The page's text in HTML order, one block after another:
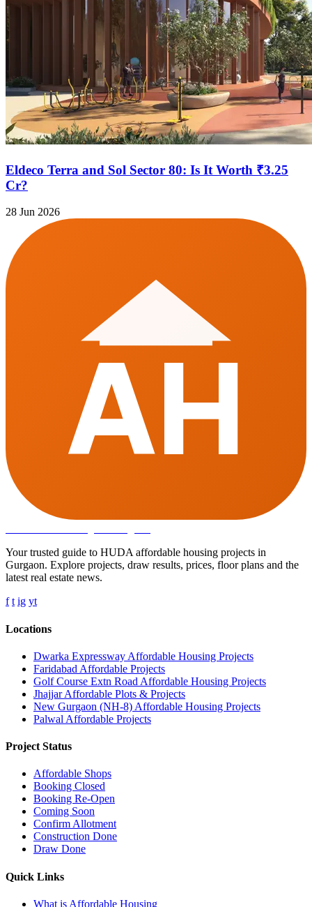
Eldeco Terra and Sol Sector 80: Is It Worth ₹3.25
Cr?
28 Jun 2026
AH
Your trusted guide to HUDA affordable housing projects in
Gurgaon. Explore projects, draw results, prices, floor plans and the
latest real estate news.
f t ig yt
Locations
Dwarka Expressway Affordable Housing Projects
Faridabad Affordable Projects
Golf Course Extn Road Affordable Housing Projects
Jhajjar Affordable Plots & Projects
New Gurgaon (NH-8) Affordable Housing Projects
Palwal Affordable Projects
Project Status
Affordable Shops
Booking Closed
Booking Re-Open
Coming Soon
Confirm Allotment
Construction Done
Draw Done
Quick Links
What is Affordable Housing